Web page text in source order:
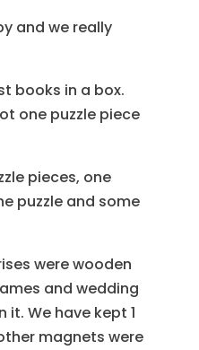
and we really
books in a box.
one puzzle piece
pieces, one
puzzle and some
were wooden
and wedding
it. We have kept 1
magnets were